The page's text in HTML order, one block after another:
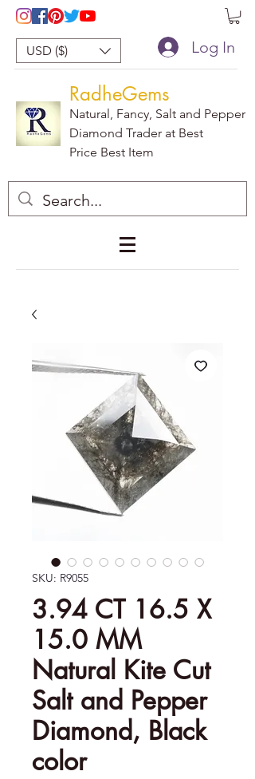
USD ($) Log In
RadheGems
Natural, Fancy, Salt and Pepper
Diamond Trader at Best
Price Best Item
SKU: R9055
3.94 CT 16.5 X
15.0 MM
Natural Kite Cut
Salt and Pepper
Diamond, Black
color